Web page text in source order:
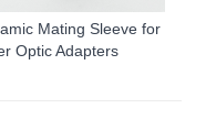
Mating Sleeve for
Optic Adapters